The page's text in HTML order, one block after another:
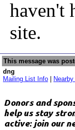
haven't
site.
This message was
dng
Mailing List Info